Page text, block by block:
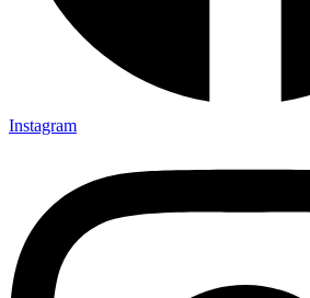
Instagram